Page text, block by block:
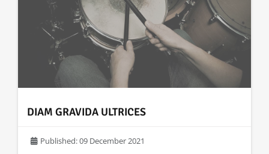
DIAM GRAVIDA ULTRICES
Published: 09 December 2021